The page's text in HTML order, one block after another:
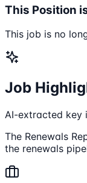
This Position
This job is no
Job
AI-extracted key
The Renewals
the renewals